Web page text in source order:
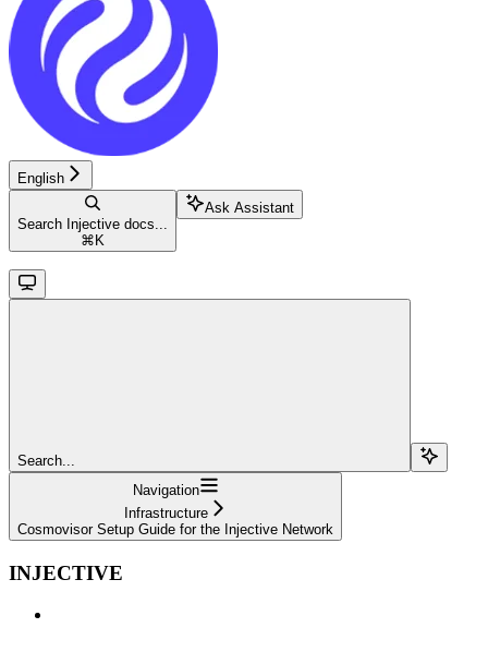
English
Search Injective docs...
⌘ K
Ask Assistant
Search...
Navigation
Infrastructure
Cosmovisor Setup Guide for the Injective Network
INJECTIVE